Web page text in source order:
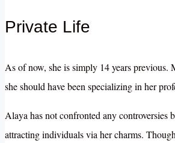
Private Life
As of now, she is simply 14 years previous.
she should have been specializing in her
Alaya has not confronted any controversies
attracting individuals via her charms.